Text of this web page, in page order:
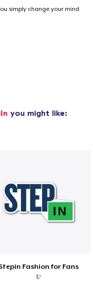
simply change your mind.
you might like:
Fashion for Fans
$7